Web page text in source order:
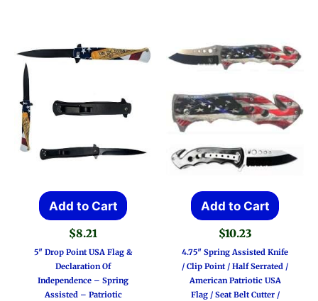
Add to Cart
$8.21
5″ Drop Point USA Flag &
Declaration Of
Independence – Spring
Assisted – Patriotic
Add to Cart
$10.23
4.75″ Spring Assisted Knife
/ Clip Point / Half Serrated /
American Patriotic USA
Flag / Seat Belt Cutter /